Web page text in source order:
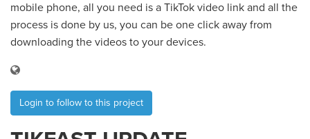
mobile phone, all you need is a TikTok video link and all the
process is done by us, you can be one click away from
downloading the videos to your devices.
Login to follow to this project